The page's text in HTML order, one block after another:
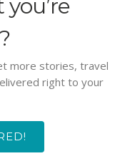
more stories, travel
right to your